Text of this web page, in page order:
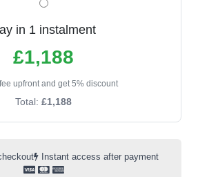
in 1 instalment
£1,188
upfront and get 5% discount
Total: £1,188
Instant access after payment